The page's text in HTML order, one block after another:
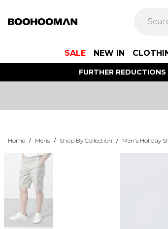
SALE NEW IN
FURTHER
Home / Mens / Shop By Collection / Men's Holiday